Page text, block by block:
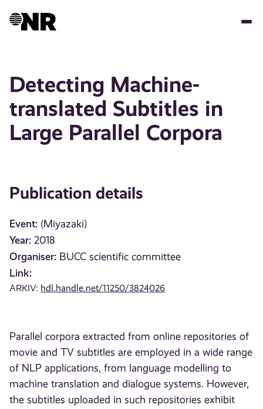
Detecting Machine-
translated Subtitles in
Large Parallel Corpora
Publication details
Event: (Miyazaki)
Year: 2018
Organiser: BUCC scientific committee
Link:
ARKIV: hdl.handle.net/11250/3824026
Parallel corpora extracted from online repositories of
movie and TV subtitles are employed in a wide range
of NLP applications, from language modelling to
machine translation and dialogue systems. However,
the subtitles uploaded in such repositories exhibit